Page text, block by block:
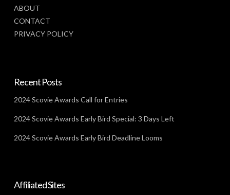
ABOUT
CONTACT
PRIVACY POLICY
Recent Posts
2024 Scovie Awards Call for Entries
2024 Scovie Awards Early Bird Special: 3 Days Left
2024 Scovie Awards Early Bird Deadline Looms
Affiliated Sites